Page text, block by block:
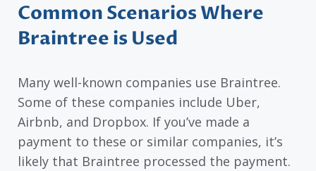
Common Scenarios Where
Braintree is Used
Many well-known companies use Braintree.
Some of these companies include Uber,
Airbnb, and Dropbox. If you’ve made a
payment to these or similar companies, it’s
likely that Braintree processed the payment.